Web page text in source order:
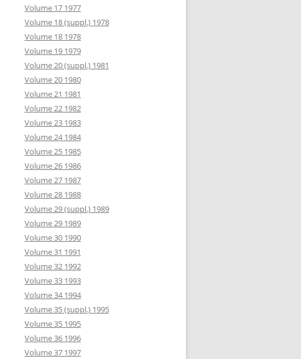
Volume 17 1977
Volume 18 (suppl.) 1978
Volume 18 1978
Volume 19 1979
Volume 20 (suppl.) 1981
Volume 20 1980
Volume 21 1981
Volume 22 1982
Volume 23 1983
Volume 24 1984
Volume 25 1985
Volume 26 1986
Volume 27 1987
Volume 28 1988
Volume 29 (suppl.) 1989
Volume 29 1989
Volume 30 1990
Volume 31 1991
Volume 32 1992
Volume 33 1993
Volume 34 1994
Volume 35 (suppl.) 1995
Volume 35 1995
Volume 36 1996
Volume 37 1997